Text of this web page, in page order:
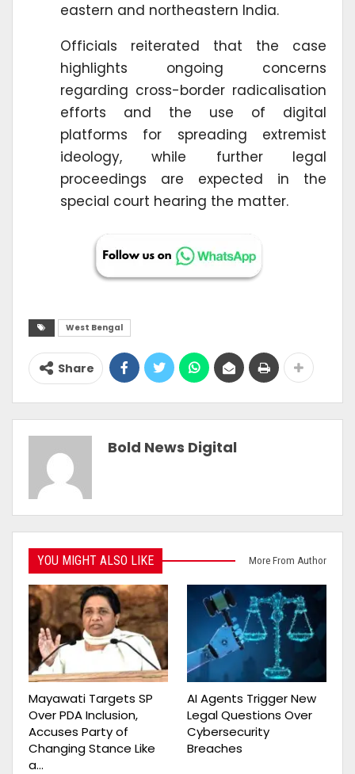
eastern and northeastern India.
Officials reiterated that the case
highlights ongoing concerns
regarding cross-border radicalisation
efforts and the use of digital
platforms for spreading extremist
ideology, while further legal
proceedings are expected in the
special court hearing the matter.
West Bengal
Share
Bold News Digital
YOU MIGHT ALSO LIKE More From Author
Mayawati Targets SP
Over PDA Inclusion,
Accuses Party of
Changing Stance Like
a…
AI Agents Trigger New
Legal Questions Over
Cybersecurity
Breaches